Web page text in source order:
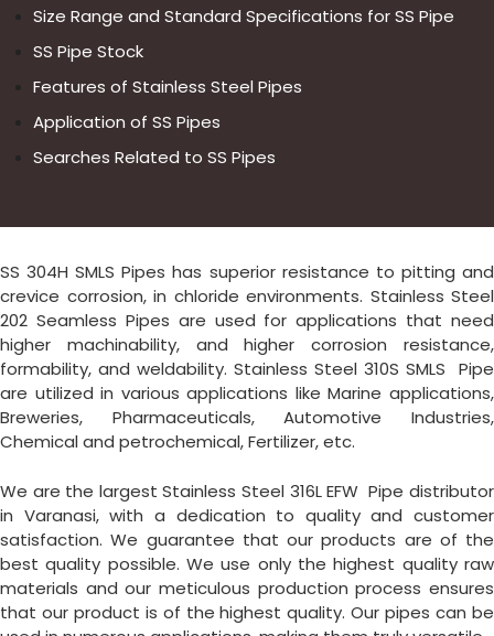
Size Range and Standard Specifications for SS Pipe
SS Pipe Stock
Features of Stainless Steel Pipes
Application of SS Pipes
Searches Related to SS Pipes
SS 304H SMLS Pipes has superior resistance to pitting and
crevice corrosion, in chloride environments. Stainless Steel
202 Seamless Pipes are used for applications that need
higher machinability, and higher corrosion resistance,
formability, and weldability. Stainless Steel 310S SMLS Pipe
are utilized in various applications like Marine applications,
Breweries, Pharmaceuticals, Automotive Industries,
Chemical and petrochemical, Fertilizer, etc.
We are the largest Stainless Steel 316L EFW Pipe distributor
in Varanasi, with a dedication to quality and customer
satisfaction. We guarantee that our products are of the
best quality possible. We use only the highest quality raw
materials and our meticulous production process ensures
that our product is of the highest quality. Our pipes can be